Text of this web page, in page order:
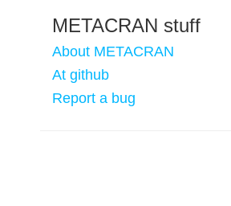
METACRAN stuff
About METACRAN
At github
Report a bug